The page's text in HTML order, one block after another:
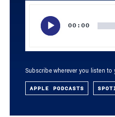
00:00
Subscribe wherever you listen to
APPLE PODCASTS